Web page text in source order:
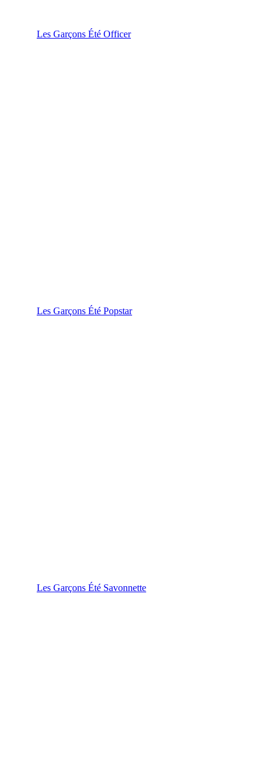
Les Garçons Été Officer
Les Garçons Été Popstar
Les Garçons Été Savonnette